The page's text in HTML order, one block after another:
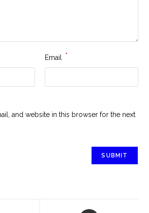
Email *
and website in this browser for the next